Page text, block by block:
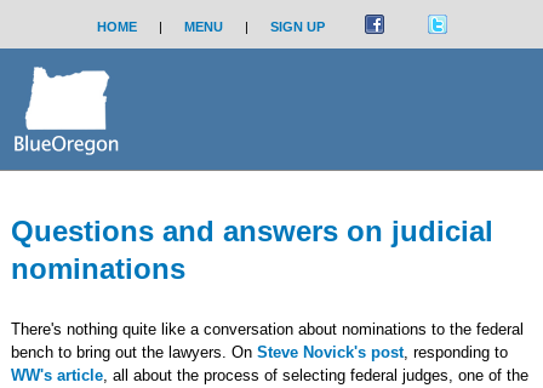
HOME | MENU | SIGN UP
Questions and answers on judicial
nominations
There's nothing quite like a conversation about nominations to the federal
bench to bring out the lawyers. On Steve Novick's post, responding to
WW's article, all about the process of selecting federal judges, one of the